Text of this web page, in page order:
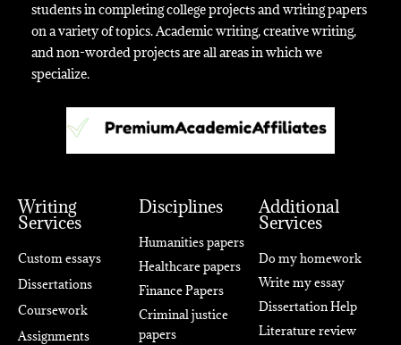
students in completing college projects and writing papers
on a variety of topics. Academic writing, creative writing,
and non-worded projects are all areas in which we
specialize.
Writing
Services
Custom essays
Dissertations
Coursework
Assignments
Disciplines
Humanities papers
Healthcare papers
Finance Papers
Criminal justice
papers
Additional
Services
Do my homework
Write my essay
Dissertation Help
Literature review